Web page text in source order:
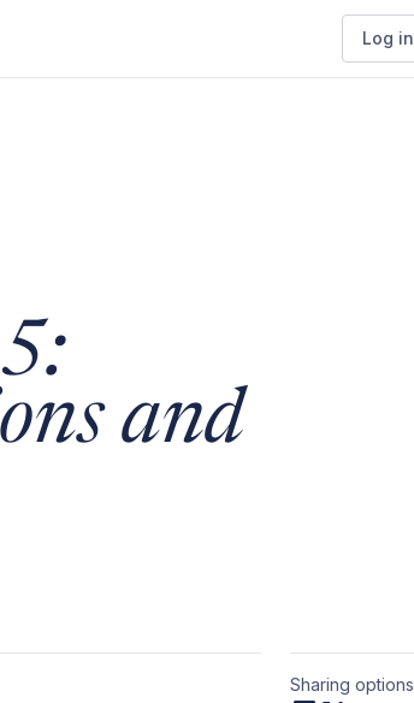
Log in
and
Sharing options